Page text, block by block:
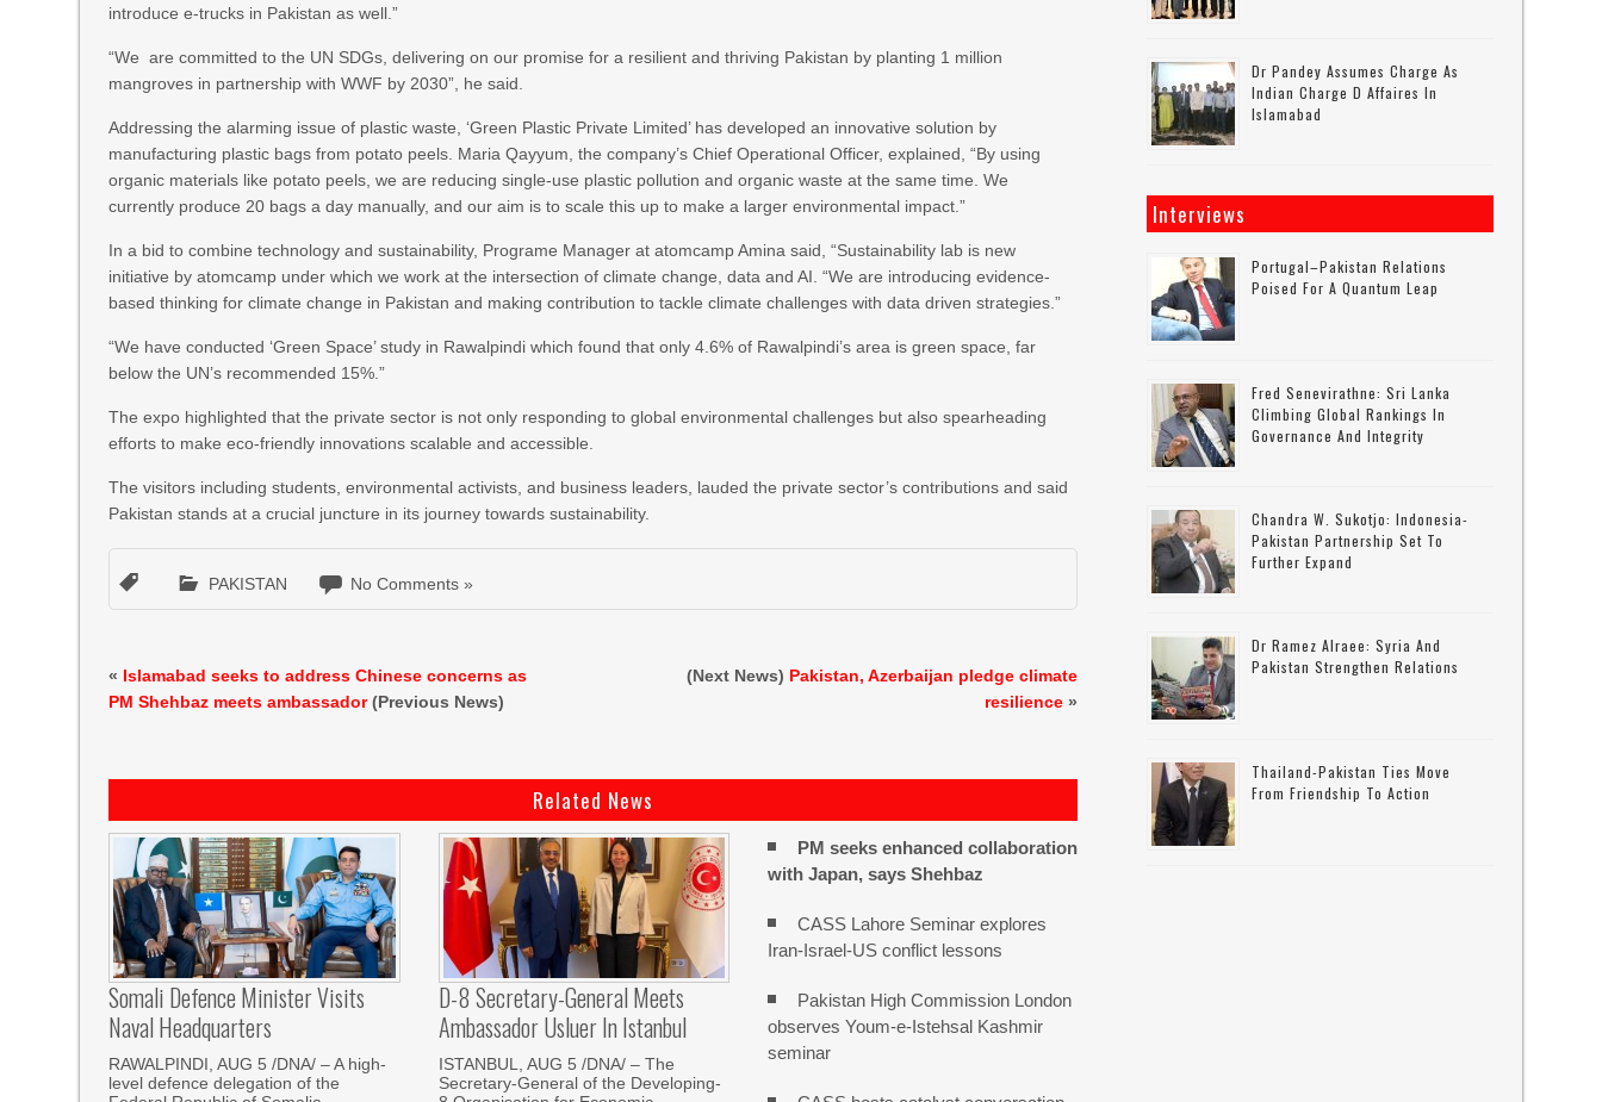
introduce e-trucks in Pakistan as well.”
“We are committed to the UN SDGs, delivering on our promise for a resilient and thriving Pakistan by planting 1 million
mangroves in partnership with WWF by 2030”, he said.
Addressing the alarming issue of plastic waste, ‘Green Plastic Private Limited’ has developed an innovative solution by
manufacturing plastic bags from potato peels. Maria Qayyum, the company’s Chief Operational Officer, explained, “By using
organic materials like potato peels, we are reducing single-use plastic pollution and organic waste at the same time. We
currently produce 20 bags a day manually, and our aim is to scale this up to make a larger environmental impact.”
In a bid to combine technology and sustainability, Programe Manager at atomcamp Amina said, “Sustainability lab is new
initiative by atomcamp under which we work at the intersection of climate change, data and AI. “We are introducing evidence-
based thinking for climate change in Pakistan and making contribution to tackle climate challenges with data driven strategies.”
“We have conducted ‘Green Space’ study in Rawalpindi which found that only 4.6% of Rawalpindi’s area is green space, far
below the UN’s recommended 15%.”
The expo highlighted that the private sector is not only responding to global environmental challenges but also spearheading
efforts to make eco-friendly innovations scalable and accessible.
The visitors including students, environmental activists, and business leaders, lauded the private sector’s contributions and said
Pakistan stands at a crucial juncture in its journey towards sustainability.
PAKISTAN No Comments »
« Islamabad seeks to address Chinese concerns as
PM Shehbaz meets ambassador(Previous News)
(Next News) Pakistan, Azerbaijan pledge climate
resilience »
Related News
Somali Defence Minister Visits
Naval Headquarters
RAWALPINDI, AUG 5 /DNA/ – A high-
level defence delegation of the
D-8 Secretary-General Meets
Ambassador Usluer In Istanbul
ISTANBUL, AUG 5 /DNA/ – The
Secretary-General of the Developing-
PM seeks enhanced collaboration
with Japan, says Shehbaz
CASS Lahore Seminar explores
Iran-Israel-US conflict lessons
Pakistan High Commission London
observes Youm-e-Istehsal Kashmir
seminar
Dr Pandey Assumes Charge As
Indian Charge D Affaires In
Islamabad
Interviews
Portugal–Pakistan Relations
Poised For A Quantum Leap
Fred Senevirathne: Sri Lanka
Climbing Global Rankings In
Governance And Integrity
Chandra W. Sukotjo: Indonesia-
Pakistan Partnership Set To
Further Expand
Dr Ramez Alraee: Syria And
Pakistan Strengthen Relations
Thailand-Pakistan Ties Move
From Friendship To Action